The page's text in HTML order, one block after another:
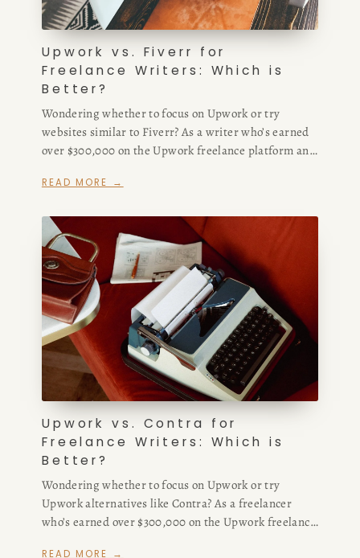
Upwork vs. Fiverr for
Freelance Writers: Which is
Better?
Wondering whether to focus on Upwork or try
websites similar to Fiverr? As a writer who’s earned
over $300,000 on the Upwork freelance platform and
freelance writing opportunities, commissions, and
where to find the best Upwork alternatives and sites
like Upwork for high-paying remote writing work.
READ MORE →
Upwork vs. Contra for
Freelance Writers: Which is
Better?
Wondering whether to focus on Upwork or try
Upwork alternatives like Contra? As a freelancer
who’s earned over $300,000 on the Upwork freelance
READ MORE →